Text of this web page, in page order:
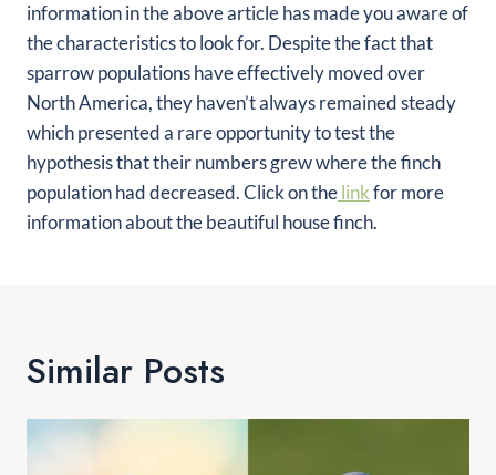
information in the above article has made you aware of
the characteristics to look for. Despite the fact that
sparrow populations have effectively moved over
North America, they haven’t always remained steady
which presented a rare opportunity to test the
hypothesis that their numbers grew where the finch
population had decreased. Click on thelinkfor more
information about the beautiful house finch.
Similar Posts